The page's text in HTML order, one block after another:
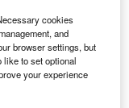
cookies
and
browser settings, but
like to set optional
your experience